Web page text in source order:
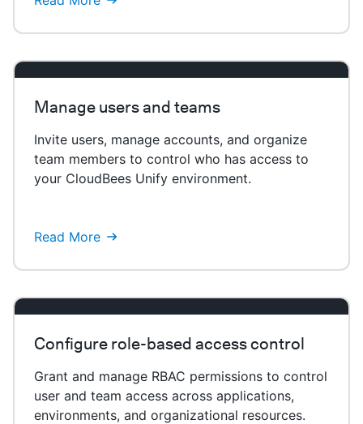
Manage users and teams
Invite users, manage accounts, and organize
team members to control who has access to
your CloudBees Unify environment.
Read More
Configure role-based access control
Grant and manage RBAC permissions to control
user and team access across applications,
environments, and organizational resources.